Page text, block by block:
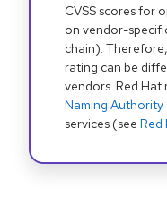
CVSS scores for
on vendor-
chain).
rating can be
vendors. Red
Naming Authority
services (see Red